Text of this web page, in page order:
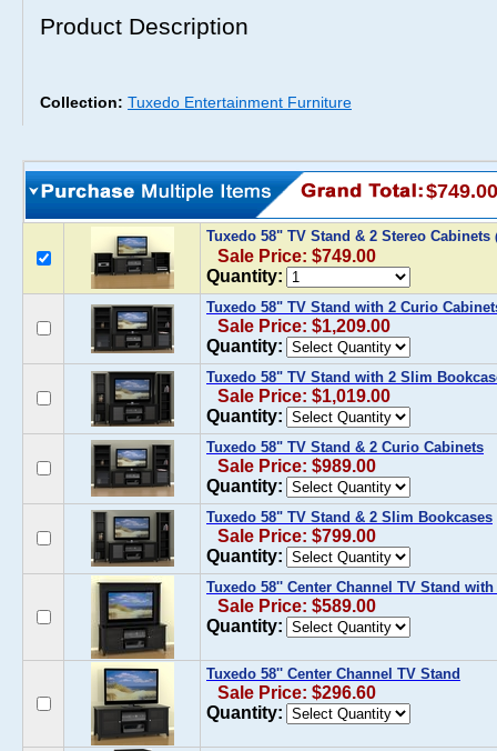
Product Description
Collection: Tuxedo Entertainment Furniture
$749.00
Tuxedo 58" TV Stand & 2 Stereo Cabinets
Sale Price: $749.00
Quantity:
Tuxedo 58" TV Stand with 2 Curio
Sale Price: $1,209.00
Quantity:
Tuxedo 58" TV Stand with 2 Slim
Sale Price: $1,019.00
Quantity:
Tuxedo 58" TV Stand & 2 Curio Cabinets
Sale Price: $989.00
Quantity:
Tuxedo 58" TV Stand & 2 Slim Bookcases
Sale Price: $799.00
Quantity:
Tuxedo 58'' Center Channel TV Stand
Sale Price: $589.00
Quantity:
Tuxedo 58'' Center Channel TV Stand
Sale Price: $296.60
Quantity: